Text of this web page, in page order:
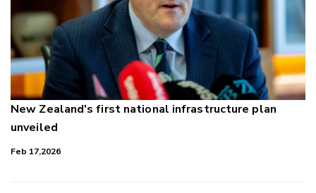
New Zealand's first national infrastructure plan
unveiled
Feb 17,2026